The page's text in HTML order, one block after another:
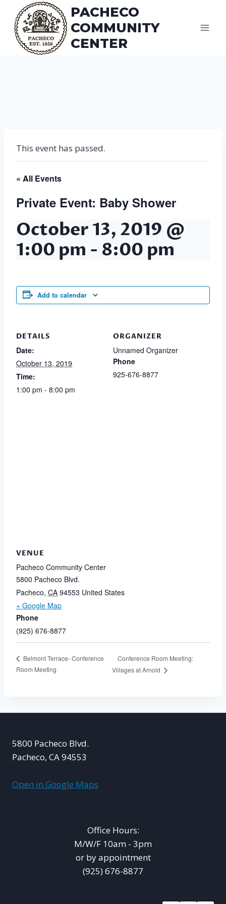
content
PACHECO
COMMUNITY
CENTER
This event has passed.
« All Events
Private Event: Baby Shower
October 13, 2019 @
1:00 pm - 8:00 pm
Add to calendar
DETAILS
Date:
October 13, 2019
Time:
1:00 pm - 8:00 pm
ORGANIZER
Unnamed Organizer
Phone
925-676-8877
VENUE
Pacheco Community Center
5800 Pacheco Blvd.
Pacheco, CA 94553 United States
+ Google Map
Phone
(925) 676-8877
Belmont Terrace- Conference
Room Meeting
Conference Room Meeting:
Villages at Arnold
5800 Pacheco Blvd.
Pacheco, CA 94553
Open in Google Maps
Office Hours:
M/W/F 10am - 3pm
or by appointment
(925) 676-8877